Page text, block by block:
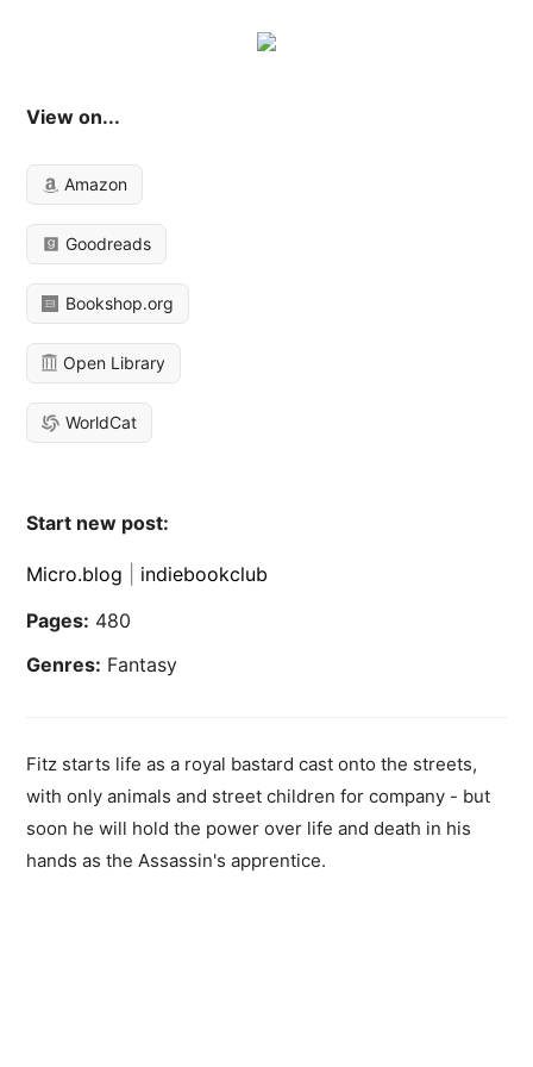
View on...
Amazon
Goodreads
Bookshop.org
Open Library
WorldCat
Start new post:
Micro.blog
indiebookclub
Pages: 480
Genres: Fantasy
Fitz starts life as a royal bastard cast onto the streets,
with only animals and street children for company - but
soon he will hold the power over life and death in his
hands as the Assassin's apprentice.